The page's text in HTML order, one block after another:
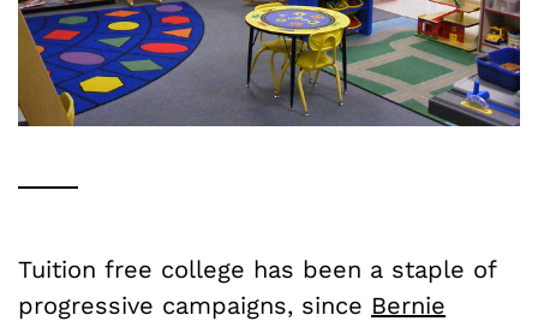
Tuition free college has been a staple of
progressive campaigns, since Bernie